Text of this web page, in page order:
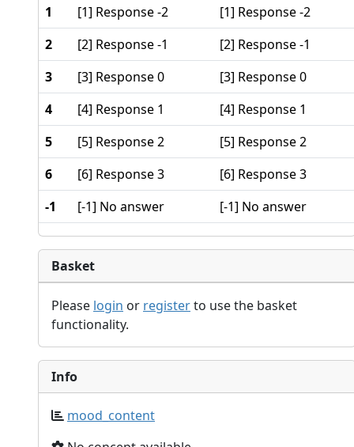
1
[1] Response -2
[1] Response -2
2
[2] Response -1
[2] Response -1
3
[3] Response 0
[3] Response 0
4
[4] Response 1
[4] Response 1
5
[5] Response 2
[5] Response 2
6
[6] Response 3
[6] Response 3
-1
[-1] No answer [-1] No answer
Basket
Please login or registerto use the basket
functionality.
Info
mood_content